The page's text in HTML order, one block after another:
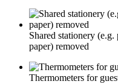
Shared stationery (e.g.
paper) removed
Thermometers for